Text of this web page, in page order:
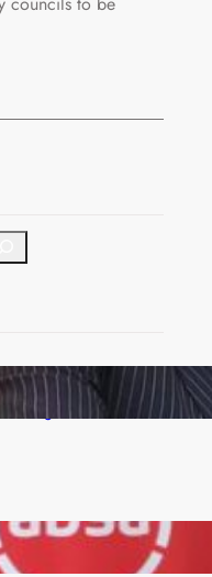
First Digital Fuel
Changer for Zambia’s
MoU with 5 Banks